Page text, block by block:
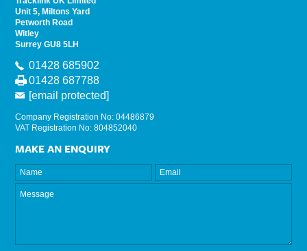
Unit 5, Miltons Yard
Petworth Road
Witley
Surrey GU8 5LH
01428 685902
01428 687788
[email protected]
Company Registration No: 04486879
VAT Registration No: 804852040
MAKE AN ENQUIRY